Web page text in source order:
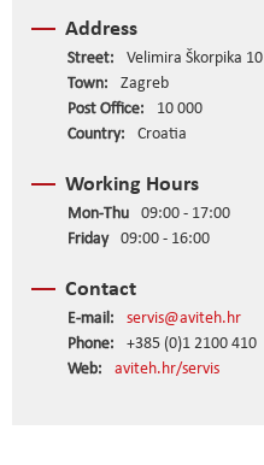
Address
Street: Velimira Škorpika 10
Town:
Zagreb
Post Office:
10 000
Country:
Croatia
Working Hours
Mon-Thu 09:00 - 17:00
Friday 09:00 - 16:00
Contact
E-mail:
servis@aviteh.hr
Phone:
+385 (0)1 2100 410
Web:
aviteh.hr/servis